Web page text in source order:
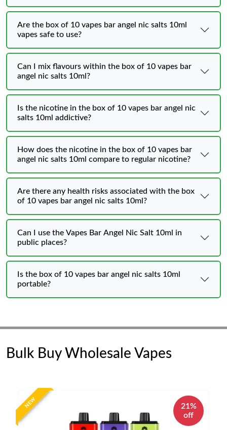
Are the box of 10 vapes bar angel nic salts 10ml
vapes safe to use?
Can I mix flavours within the box of 10 vapes bar
angel nic salts 10ml?
Is the nicotine in the box of 10 vapes bar angel nic
salts 10ml addictive?
How does the nicotine in the box of 10 vapes bar
angel nic salts 10ml compare to regular nicotine?
Are there any health risks associated with the box
of 10 vapes bar angel nic salts 10ml?
Can I use the Vapes Bar Angel Nic Salt 10ml in
public places?
Is the box of 10 vapes bar angel nic salts 10ml
portable?
Bulk Buy Wholesale Vapes
NEW
21%
off